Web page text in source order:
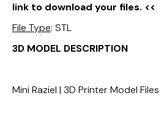
link to download your files. <<
File Type: STL
3D MODEL DESCRIPTION
Mini Raziel | 3D Printer Model Files